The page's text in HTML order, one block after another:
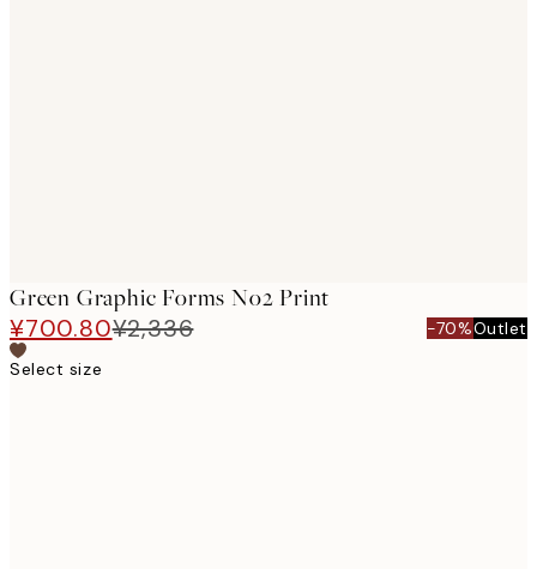
Green Graphic Forms No2 Print
¥700.80¥2,336 -70%Outlet
Select size